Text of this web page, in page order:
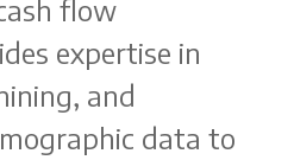
flow
expertise in
and
data to